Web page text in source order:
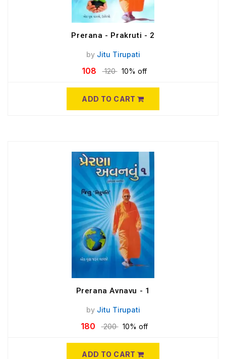
Prerana - Prakruti - 2
by Jitu Tirupati
108 120 10% off
ADD TO CART
Prerana Avnavu - 1
by Jitu Tirupati
180 200 10% off
ADD TO CART